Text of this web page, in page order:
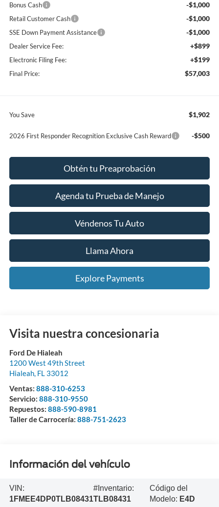
Bonus Cash -$1,000
Retail Customer Cash -$1,000
SSE Down Payment Assistance -$1,000
Dealer Service Fee: +$899
Electronic Filing Fee: +$199
Final Price: $57,003
You Save $1,902
2026 First Responder Recognition Exclusive Cash Reward -$500
Obtén tu Preaprobación
Agenda tu Prueba de Manejo
Véndenos Tu Auto
Llama Ahora
Explore Payments
Visita nuestra concesionaria
Ford De Hialeah
1200 West 49th Street
Hialeah, FL 33012
Ventas: 888-310-6253
Servicio: 888-310-9550
Repuestos: 888-590-8981
Taller de Carrocería: 888-751-2623
Información del vehículo
VIN:
1FMEE4DP0TLB08431
#Inventario:
TLB08431
Código del
Modelo: E4D